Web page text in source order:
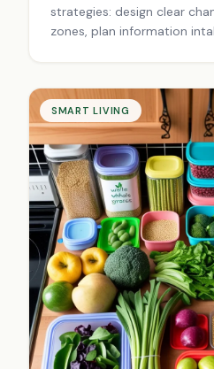
strategies: design clear
zones, plan information
SMART LIVING